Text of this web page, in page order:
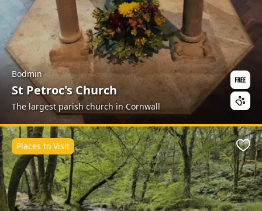
Bodmin
St Petroc's Church
The largest parish church in Cornwall
Places to Visit